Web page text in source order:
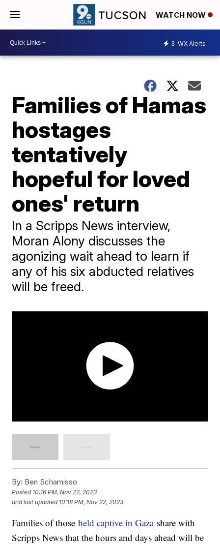
WATCH NOW
3 WX Alerts
Families of Hamas
hostages
tentatively
hopeful for loved
ones' return
In a Scripps News interview,
Moran Alony discusses the
agonizing wait ahead to learn if
any of his six abducted relatives
will be freed.
By: Ben Schamisso
Posted 10:16 PM, Nov 22, 2023
and last updated 10:18 PM, Nov 22, 2023
Families of thoseheld captive in Gazashare with
Scripps News that the hours and days ahead will be